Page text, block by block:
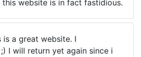
website is in fact fastidious.
is a great website. I
I will return yet again since i